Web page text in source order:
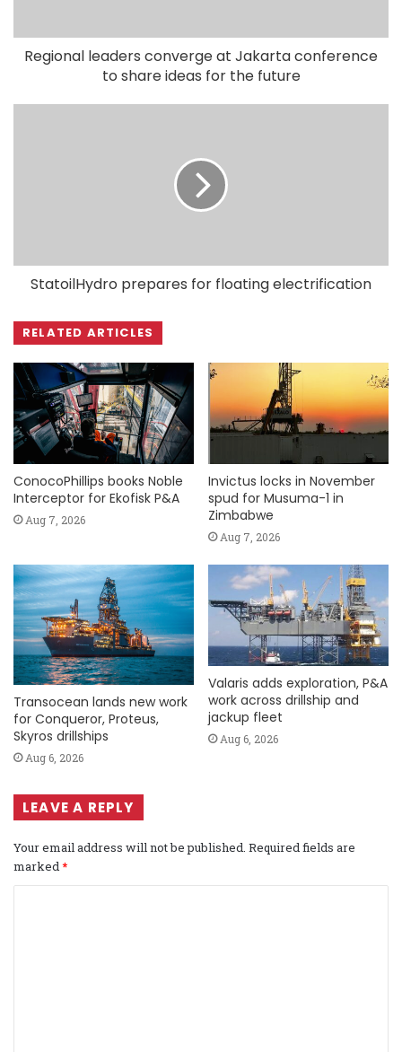
Regional leaders converge at Jakarta conference
to share ideas for the future
StatoilHydro prepares for floating electrification
RELATED ARTICLES
ConocoPhillips books Noble
Interceptor for Ekofisk P&A
Aug 7, 2026
Invictus locks in November
spud for Musuma-1 in
Zimbabwe
Aug 7, 2026
Transocean lands new work
for Conqueror, Proteus,
Skyros drillships
Aug 6, 2026
Valaris adds exploration, P&A
work across drillship and
jackup fleet
Aug 6, 2026
LEAVE A REPLY
Your email address will not be published. Required fields are
marked *